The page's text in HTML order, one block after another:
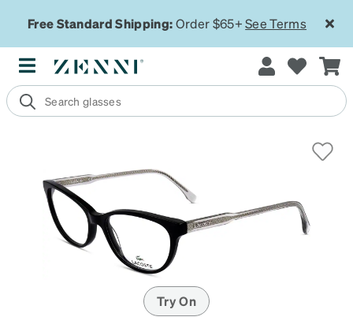
Free Standard Shipping:Order $65+See Terms
Try On